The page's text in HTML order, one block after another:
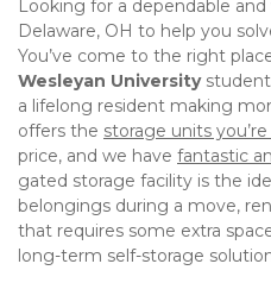
Looking for a dependable
Delaware, OH to help you
You’ve come to the right
Wesleyan University student
a lifelong resident making
offers the storage units
price, and we have fantastic
gated storage facility is the
belongings during a move,
that requires some extra
long-term self-storage